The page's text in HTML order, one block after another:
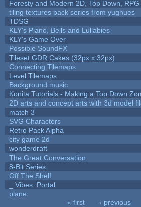
Foresty and Modern 2D, Top Down, RPG
tiling textures pack series from yughues
TDSG
KLY's Piano, Bells and Lullabies
KLY's Game Over
Possible SoundFX
Tileset GDR Cakes (32px x 32px)
Connecting Tilemaps
Level Tilemaps
Background music
Konita Tutorials - Making a Top Down
2D arts and concept arts with 3d model
match 3
SVG Characters
Retro Pack Alpha
city game 2d
wonderdraft
The Great Conversation
8-Bit Series
Off The Shelf
_ Vibes: Portal
plane
« first ‹ previous